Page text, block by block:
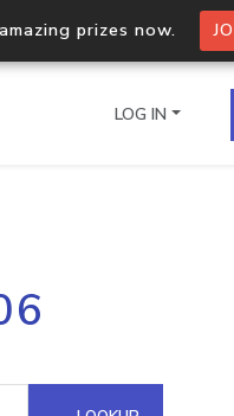
prizes now.
multiple IPs in a single
Domain API
LOG IN